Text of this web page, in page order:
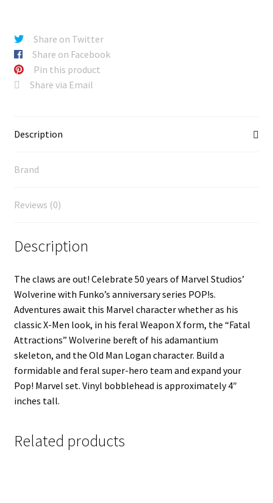
Share on Twitter
Share on Facebook
Pin this product
Share via Email
Description
Brand
Reviews (0)
Description
The claws are out! Celebrate 50 years of Marvel Studios’
Wolverine with Funko’s anniversary series POP!s.
Adventures await this Marvel character whether as his
classic X-Men look, in his feral Weapon X form, the “Fatal
Attractions” Wolverine bereft of his adamantium
skeleton, and the Old Man Logan character. Build a
formidable and feral super-hero team and expand your
Pop! Marvel set. Vinyl bobblehead is approximately 4″
inches tall.
Related products